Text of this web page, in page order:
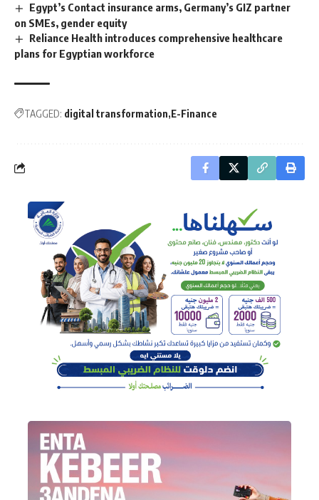
Egypt’s Contact insurance arms, Germany’s GIZ partner
on SMEs, gender equity
Reliance Health introduces comprehensive healthcare
plans for Egyptian workforce
TAGGED: digital transformation E-Finance